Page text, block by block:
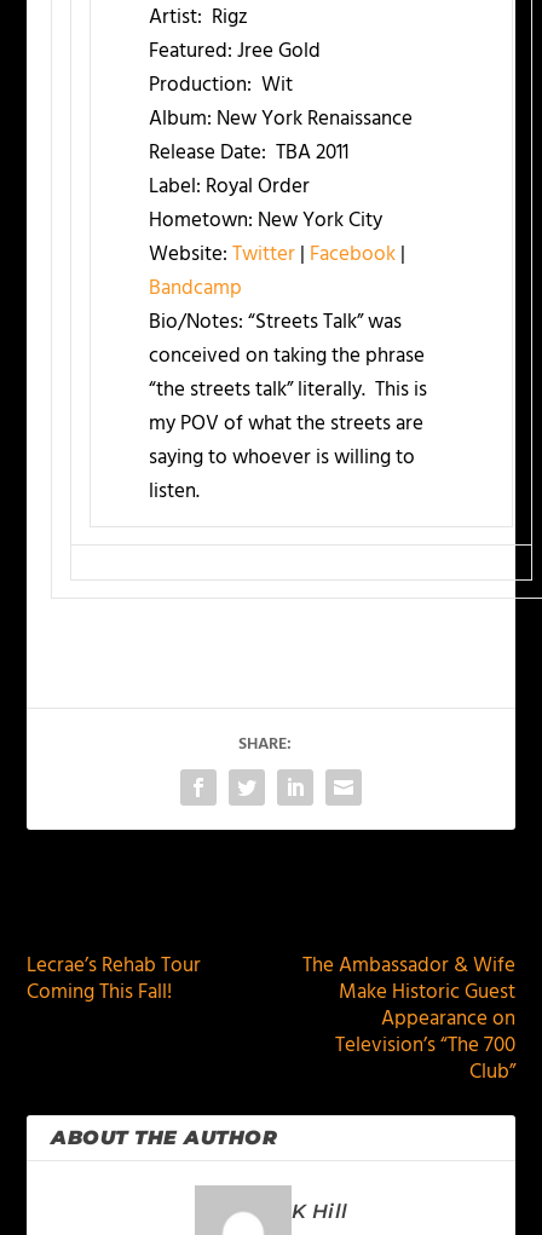
Artist: Rigz
Featured:Jree Gold
Production: Wit
Album: New York Renaissance
Release Date: TBA 2011
Label: Royal Order
Hometown: New York City
Website:Twitter| Facebook|
Bandcamp
Bio/Notes:“Streets Talk” was
conceived on taking the phrase
“the streets talk” literally. This is
my POV of what the streets are
saying to whoever is willing to
listen.
SHARE:
Lecrae’s Rehab Tour
Coming This Fall!
The Ambassador & Wife
Make Historic Guest
Appearance on
Television’s “The 700
Club”
ABOUT THE AUTHOR
K Hill